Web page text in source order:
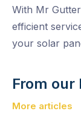
With Mr
efficient
your solar
From our
More articles